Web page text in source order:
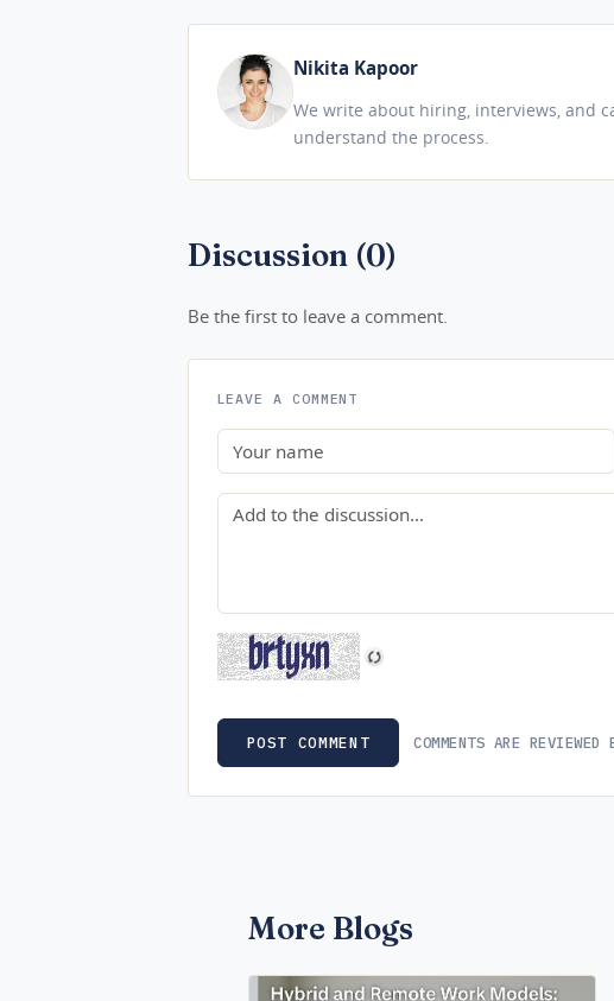
Nikita Kapoor
We write about hiring, interviews, and
understand the process.
Discussion (0)
Be the first to leave a comment.
LEAVE A COMMENT
Name
Comment
POST COMMENT COMMENTS ARE
More Blogs